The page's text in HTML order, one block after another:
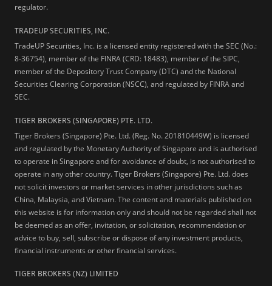
regulator.
TRADEUP SECURITIES, INC.
TradeUP Securities, Inc. is a licensed entity registered with the SEC (No.:
8-36754), member of the FINRA (CRD: 18483), member of the SIPC,
member of the Depository Trust Company (DTC) and the National
Securities Clearing Corporation (NSCC), and regulated by FINRA and
SEC.
TIGER BROKERS (SINGAPORE) PTE. LTD.
Tiger Brokers (Singapore) Pte. Ltd. (Reg. No. 201810449W) is licensed
and regulated by the Monetary Authority of Singapore and is authorised
to operate in Singapore and for avoidance of doubt, is not authorised to
operate in any other country. Tiger Brokers (Singapore) Pte. Ltd. does
not solicit investors or market services in other jurisdictions such as
China, Malaysia, and Vietnam. The content and materials published on
this website is for information only and should not be regarded shall not
be deemed as an offer, invitation, or solicitation, recommendation or
advice to buy, sell, subscribe or dispose of any investment products,
financial instruments or other financial services.
TIGER BROKERS (NZ) LIMITED